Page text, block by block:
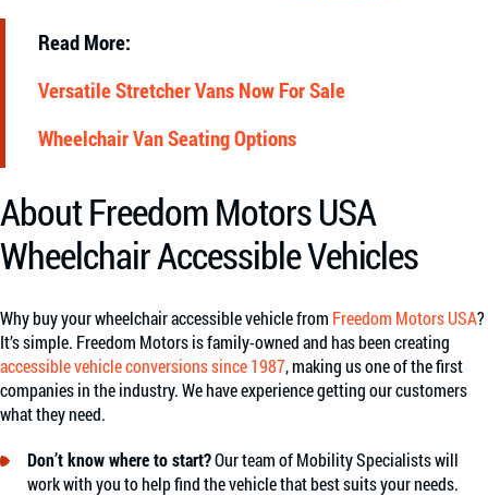
Read More:
Versatile Stretcher Vans Now For Sale
Wheelchair Van Seating Options
About Freedom Motors USA
Wheelchair Accessible Vehicles
Why buy your wheelchair accessible vehicle from Freedom Motors USA?
It’s simple. Freedom Motors is family-owned and has been creating
accessible vehicle conversions since 1987, making us one of the first
companies in the industry. We have experience getting our customers
what they need.
Don’t know where to start?Our team of Mobility Specialists will
work with you to help find the vehicle that best suits your needs.